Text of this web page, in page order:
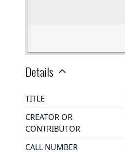
Details
TITLE
CREATOR OR
CONTRIBUTOR
CALL NUMBER